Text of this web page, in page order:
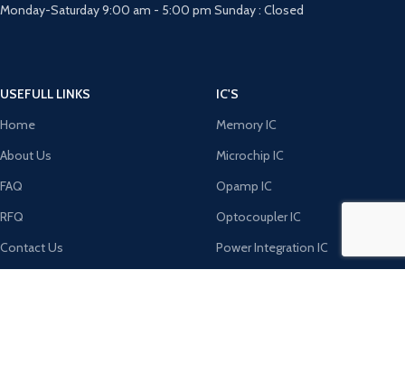
Monday-Saturday 9:00 am - 5:00 pm Sunday : Closed
USEFULL LINKS
Home
About Us
FAQ
RFQ
Contact Us
IC'S
Memory IC
Microchip IC
Opamp IC
Optocoupler IC
Power Integration IC